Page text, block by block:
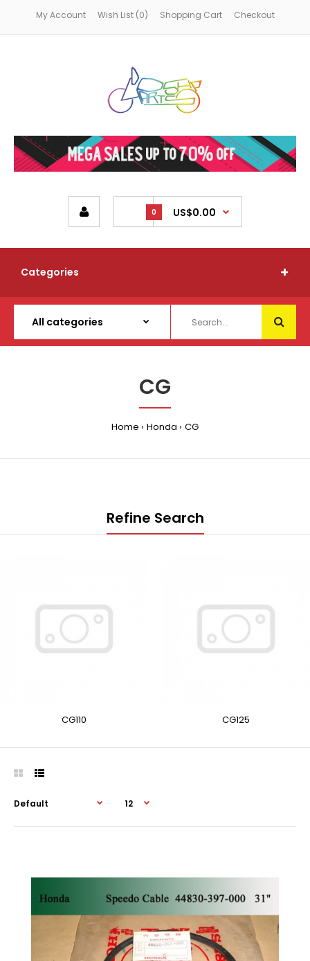
My Account Wish List (0) Shopping Cart Checkout
0 US$0.00
Categories
CG
Home Honda CG
Refine Search
CG110 CG125